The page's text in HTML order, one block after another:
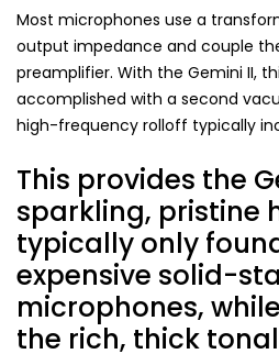
Most microphones use a
output impedance and couple
preamplifier. With the Gemini II,
accomplished with a second
high-frequency rolloff typically
This provides the
sparkling, pristine
typically only
expensive solid-
microphones,
the rich, thick